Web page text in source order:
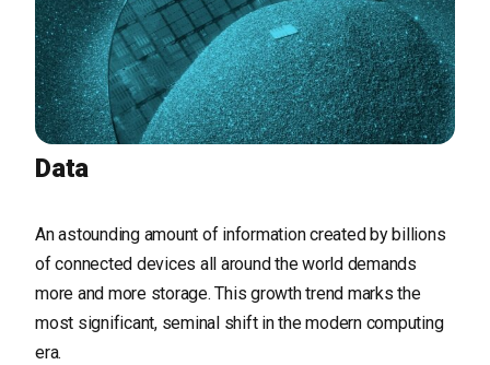
Data
An astounding amount of information created by billions
of connected devices all around the world demands
more and more storage. This growth trend marks the
most significant, seminal shift in the modern computing
era.